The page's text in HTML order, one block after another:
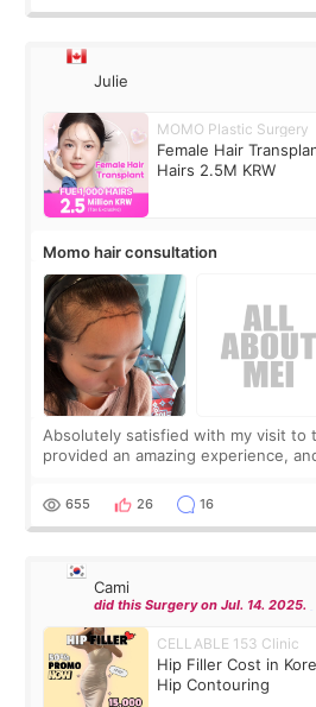
Julie
MOMO Plastic Surgery
Female Hair
Hairs 2.5M KRW
Momo hair consultation
Absolutely satisfied with my visit to
provided an amazing experience,
top it off, they generously
655 26 16
Cami
did this Surgery on Jul. 14. 2025.
CELLABLE 153 Clinic
Hip Filler Cost in
Hip Contouring